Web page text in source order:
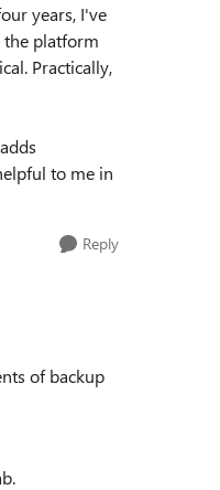
years, I've
platform
Practically,
to me in
Reply
of backup